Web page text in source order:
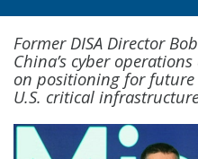
Former DISA Director
China’s cyber
on positioning for
U.S. critical